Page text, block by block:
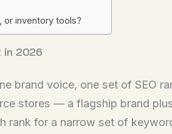
or inventory tools?
in 2026
brand voice, one set of SEO
stores — a flagship brand
for a narrow set of